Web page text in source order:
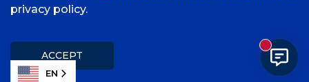
©
2026 University of Arkansas - Fort Smith
Title IX
privacy policy.
ACCEPT
EN
New